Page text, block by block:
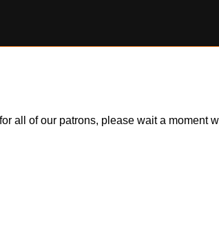
all of our patrons, please wait a moment